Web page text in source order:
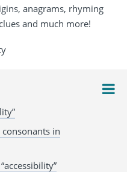
anagrams, rhyming
and much more!
in